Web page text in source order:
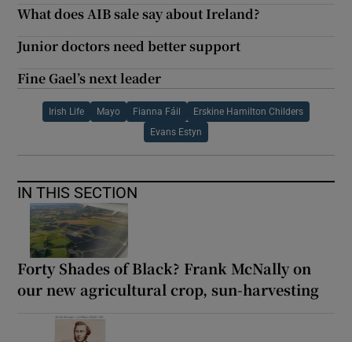
What does AIB sale say about Ireland?
Junior doctors need better support
Fine Gael’s next leader
Irish Life Mayo Fianna Fáil Erskine Hamilton Childers
Evans Estyn
IN THIS SECTION
Forty Shades of Black? Frank McNally on
our new agricultural crop, sun-harvesting